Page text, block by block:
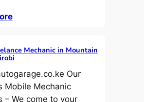
Mechanic in Mountain
Our
Mobile Mechanic
– We come to your